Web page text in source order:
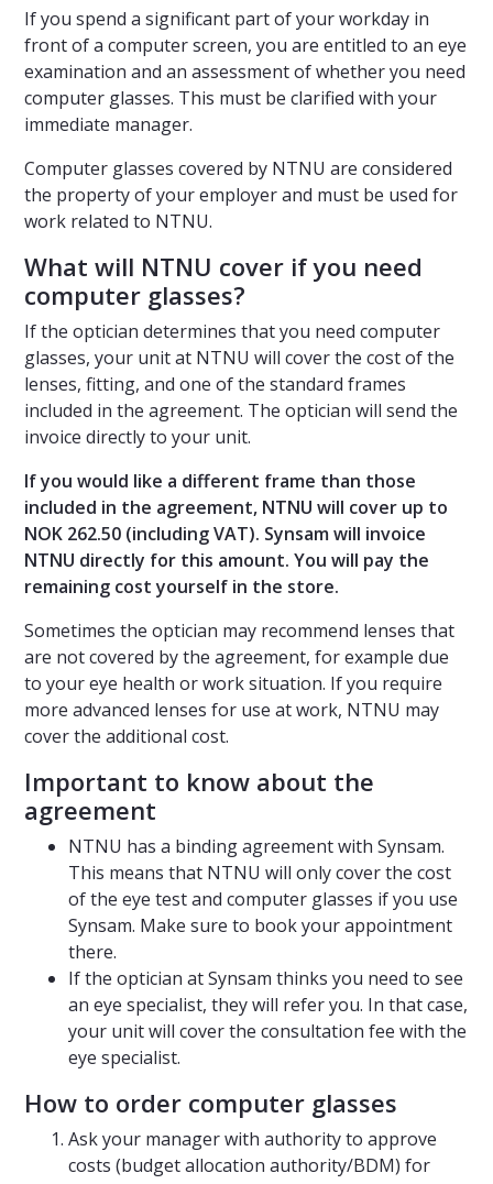
If you spend a significant part of your workday in
front of a computer screen, you are entitled to an eye
examination and an assessment of whether you need
computer glasses. This must be clarified with your
immediate manager.
Computer glasses covered by NTNU are considered
the property of your employer and must be used for
work related to NTNU.
What will NTNU cover if you need
computer glasses?
If the optician determines that you need computer
glasses, your unit at NTNU will cover the cost of the
lenses, fitting, and one of the standard frames
included in the agreement. The optician will send the
invoice directly to your unit.
If you would like a different frame than those
included in the agreement, NTNU will cover up to
NOK 262.50 (including VAT). Synsam will invoice
NTNU directly for this amount. You will pay the
remaining cost yourself in the store.
Sometimes the optician may recommend lenses that
are not covered by the agreement, for example due
to your eye health or work situation. If you require
more advanced lenses for use at work, NTNU may
cover the additional cost.
Important to know about the
agreement
NTNU has a binding agreement with Synsam.
This means that NTNU will only cover the cost
of the eye test and computer glasses if you use
Synsam. Make sure to book your appointment
there.
If the optician at Synsam thinks you need to see
an eye specialist, they will refer you. In that case,
your unit will cover the consultation fee with the
eye specialist.
How to order computer glasses
Ask your manager with authority to approve
costs (budget allocation authority/BDM) for